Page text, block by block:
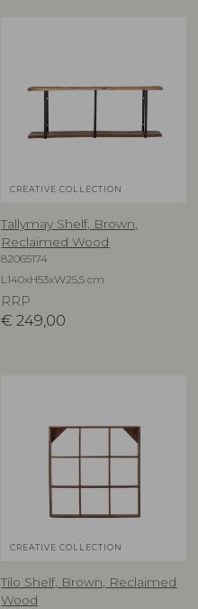
CREATIVE COLLECTION
Tallymay Shelf, Brown,
Reclaimed Wood
82065174
L140xH53xW25,5 cm
RRP
€ 249,00
CREATIVE COLLECTION
Tilo Shelf, Brown, Reclaimed
Wood